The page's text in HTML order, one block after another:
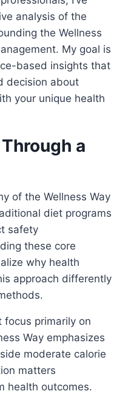
analysis of the
the Wellness
My goal is
based insights that
decision about
your unique health
a
of the Wellness Way
diet programs
safety
these core
why health
approach differently
primarily on
Way emphasizes
moderate calorie
matters
health outcomes.